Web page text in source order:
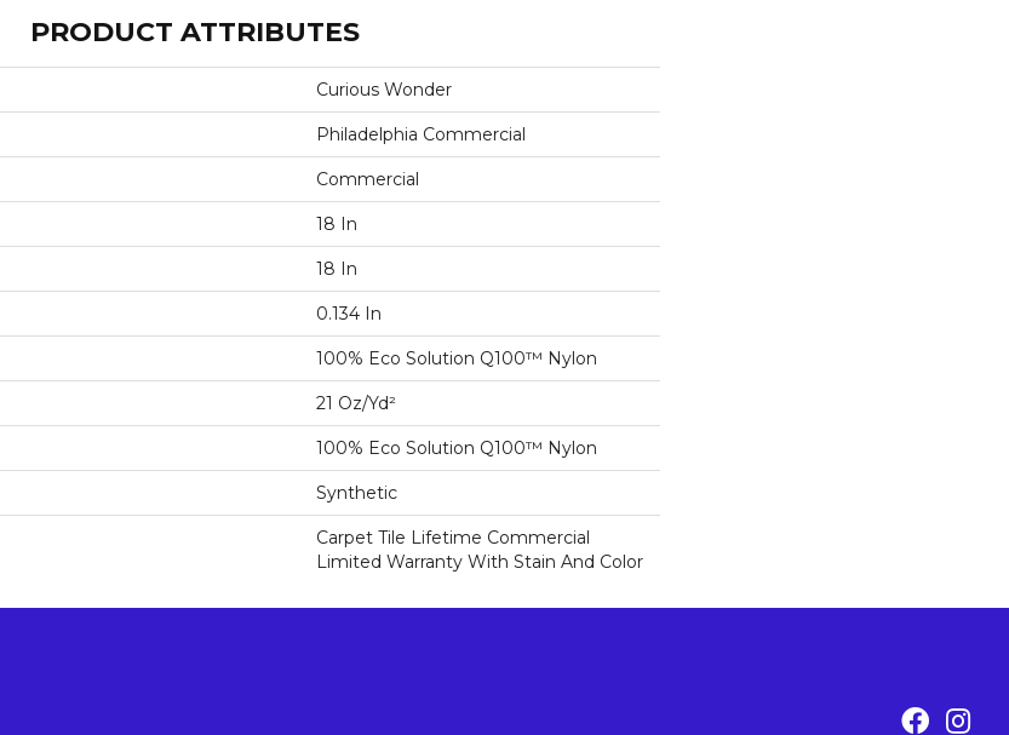
PRODUCT ATTRIBUTES
Curious Wonder
Philadelphia Commercial
Commercial
18 In
18 In
0.134 In
100% Eco Solution Q100™ Nylon
21 Oz/yd²
100% Eco Solution Q100™ Nylon
Synthetic
Carpet Tile Lifetime Commercial
Limited Warranty With Stain And Color